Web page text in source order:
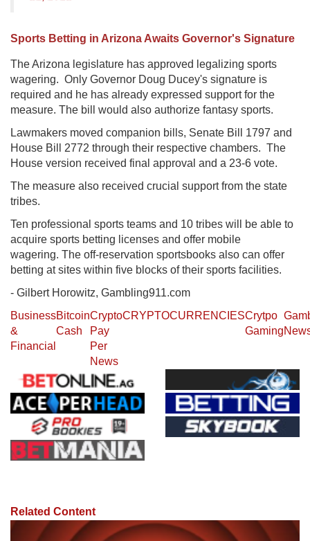
Sports Betting in Arizona Awaits Governor's Signature
The Arizona legislature has approved legalizing sports
wagering. Only Governor Doug Ducey's signature is
required and he has already expressed support for the
measure. The bill would also authorize fantasy sports.
Lawmakers moved companion bills, Senate Bill 1797 and
House Bill 2772 through their respective chambers. The
House version received final approval and a 23-6 vote.
The measure also received crucial support from the state
tribes.
Ten professional sports teams and 10 tribes will be able to
acquire sports betting licenses and offer mobile
wagering. The off-reservation sportsbooks also can offer
betting at sites within five blocks of their sports facilities.
- Gilbert Horowitz, Gambling911.com
Business
&
Financial
Bitcoin
Cash
Crypto
Pay
Per
News
CRYPTOCURRENCIESCrytpo
Gaming
Related Content